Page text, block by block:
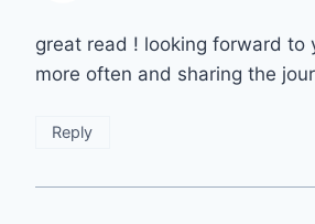
great read ! looking forward to
more often and sharing the
Reply